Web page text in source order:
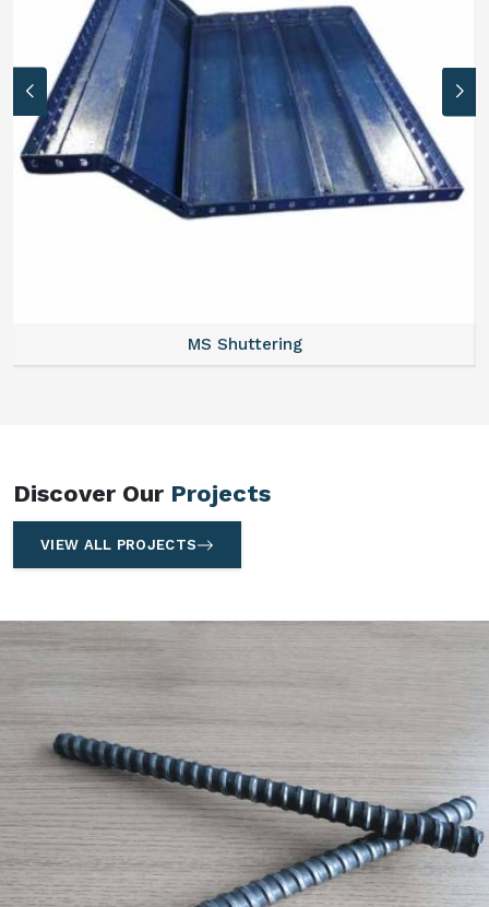
MS Formwork Rental
Discover Our Projects
VIEW ALL PROJECTS